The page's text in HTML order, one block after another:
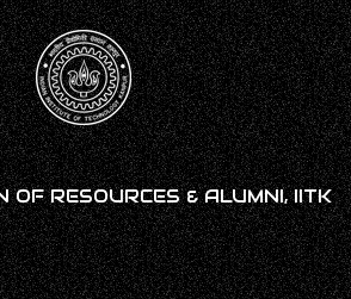
OF RESOURCES & ALUMNI, IITK